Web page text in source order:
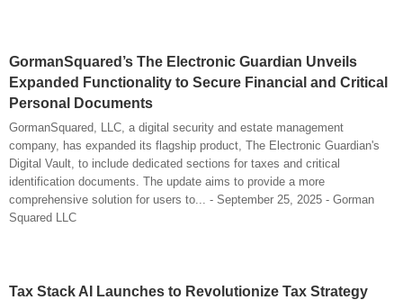
GormanSquared’s The Electronic Guardian Unveils
Expanded Functionality to Secure Financial and Critical
Personal Documents
GormanSquared, LLC, a digital security and estate management
company, has expanded its flagship product, The Electronic Guardian's
Digital Vault, to include dedicated sections for taxes and critical
identification documents. The update aims to provide a more
comprehensive solution for users to... - September 25, 2025 - Gorman
Squared LLC
Tax Stack AI Launches to Revolutionize Tax Strategy